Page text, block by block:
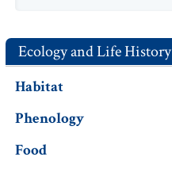
Ecology and Life History
Habitat
Phenology
Food